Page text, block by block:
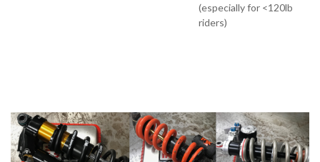
(especially for <120lb
riders)